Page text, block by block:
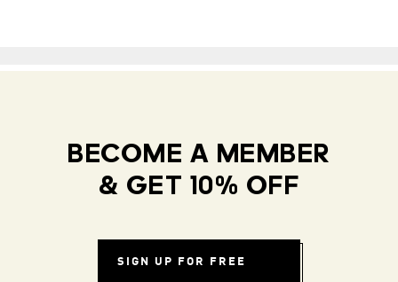
BECOME A MEMBER
& GET 10% OFF
SIGN UP FOR FREE